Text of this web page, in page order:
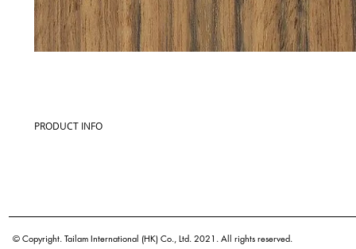
PRODUCT INFO
Origin
© Copyright. Tailam International (HK) Co., Ltd. 2021. All rights reserved.